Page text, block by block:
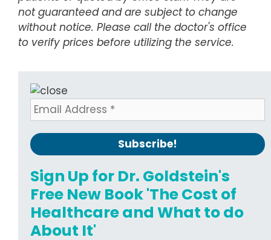
not guaranteed and are subject to change
without notice. Please call the doctor's office
to verify prices before utilizing the service.
Sign Up for Dr. Goldstein's
Free New Book 'The Cost of
Healthcare and What to do
About It'